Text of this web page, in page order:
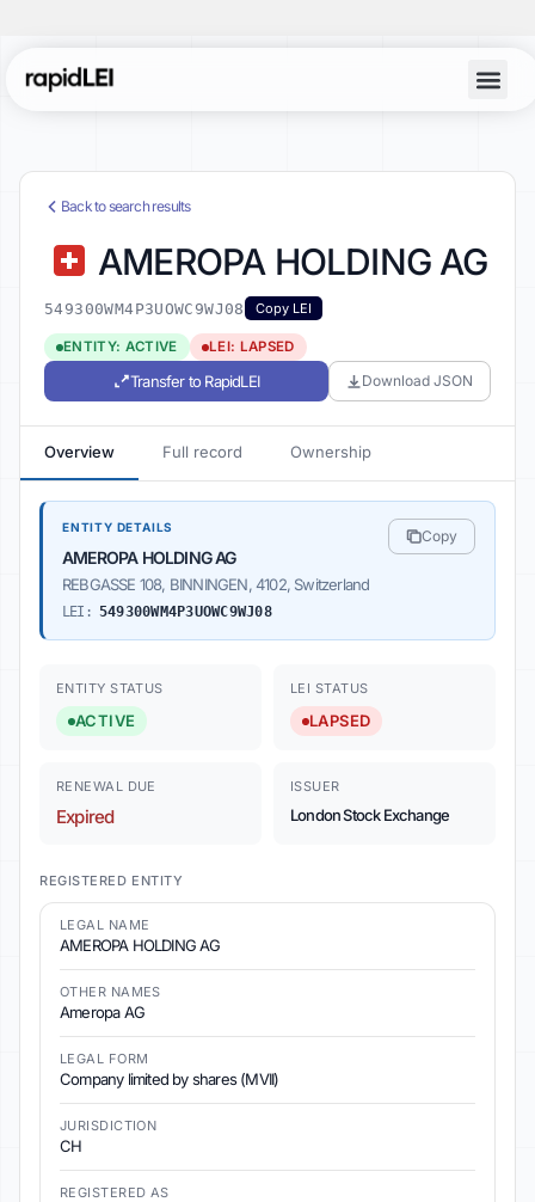
Back to search results
AMEROPA HOLDING AG
549300WM4P3UOWC9WJ08 Copy LEI
ENTITY: ACTIVE LEI: LAPSED
Transfer to RapidLEI Download JSON
Overview Full record Ownership
ENTITY DETAILS
AMEROPA HOLDING AG
REBGASSE 108, BINNINGEN, 4102, Switzerland
LEI: 549300WM4P3UOWC9WJ08
Copy
ENTITY STATUS
ACTIVE
LEI STATUS
LAPSED
RENEWAL DUE
Expired
ISSUER
London Stock Exchange
REGISTERED ENTITY
LEGAL NAME
AMEROPA HOLDING AG
OTHER NAMES
Ameropa AG
LEGAL FORM
Company limited by shares (MVII)
JURISDICTION
CH
REGISTERED AS